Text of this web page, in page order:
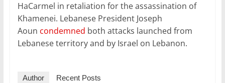
HaCarmel in retaliation for the assassination of
Khamenei. Lebanese President Joseph
Aoun condemned both attacks launched from
Lebanese territory and by Israel on Lebanon.
Author Recent Posts